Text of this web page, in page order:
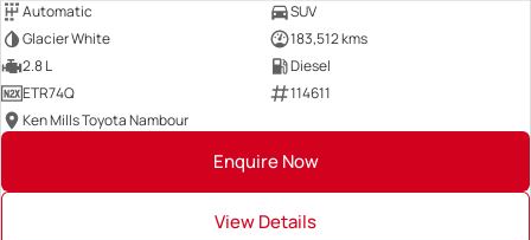
Automatic
SUV
Glacier White
183,512 kms
2.8 L
Diesel
ETR74Q
114611
Ken Mills Toyota Nambour
Enquire Now
View Details